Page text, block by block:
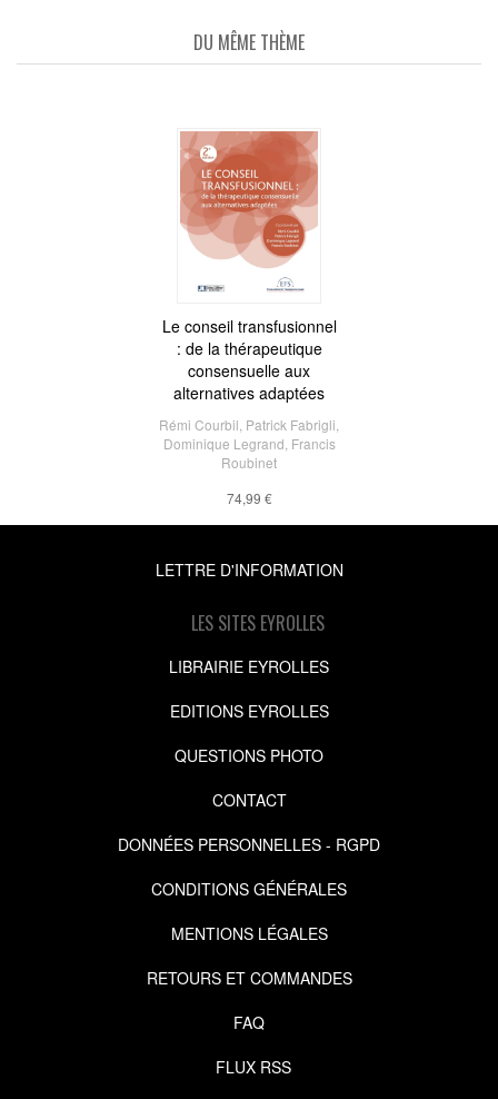
DU MÊME THÈME
Le conseil transfusionnel
: de la thérapeutique
consensuelle aux
alternatives adaptées
Rémi Courbil Patrick Fabrigli
Dominique Legrand Francis
Roubinet
74,99 €
LETTRE D'INFORMATION
LES SITES EYROLLES
LIBRAIRIE EYROLLES
EDITIONS EYROLLES
QUESTIONS PHOTO
CONTACT
DONNÉES PERSONNELLES - RGPD
CONDITIONS GÉNÉRALES
MENTIONS LÉGALES
RETOURS ET COMMANDES
FAQ
FLUX RSS